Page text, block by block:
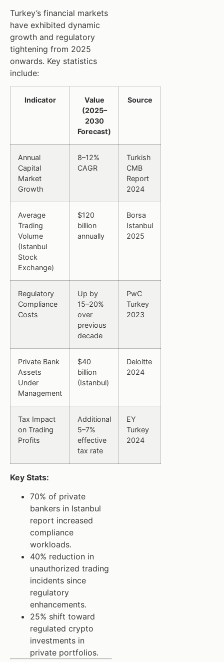
Turkey’s financial markets
have exhibited dynamic
growth and regulatory
tightening from 2025
onwards. Key statistics
include:
Indicator
Value
(2025–
2030
Forecast)
Source
Annual
Capital
Market
Growth
8–12%
CAGR
Turkish
CMB
Report
2024
Average
Trading
Volume
(Istanbul
Stock
Exchange)
$120
billion
annually
Borsa
Istanbul
2025
Regulatory
Compliance
Costs
Up by
15–20%
over
previous
decade
PwC
Turkey
2023
Private Bank
Assets
Under
Management
$40
billion
(Istanbul)
Deloitte
2024
Tax Impact
on Trading
Profits
Additional
5–7%
effective
tax rate
EY
Turkey
2024
Key Stats:
70% of private
bankers in Istanbul
report increased
compliance
workloads.
40% reduction in
unauthorized trading
incidents since
regulatory
enhancements.
25% shift toward
regulated crypto
investments in
private portfolios.